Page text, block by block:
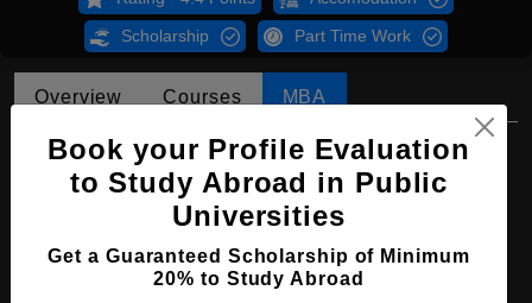
Scholarship Part Time Work
Overview Courses MBA
MBA in Taxation and financial
management
Master's
Course Duration: 2 Years
Book your Profile Evaluation
to Study Abroad in Public
Universities
Get a Guaranteed Scholarship of Minimum
20% to Study Abroad